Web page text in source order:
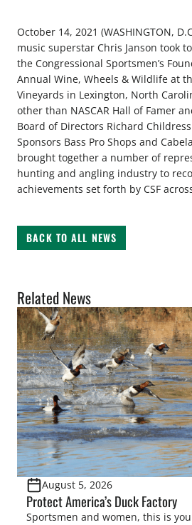
October 14, 2021 (WASHINGTON,
music superstar Chris Janson took
the Congressional Sportsmen’s
Annual Wine, Wheels & Wildlife at
Vineyards in Lexington, North
other than NASCAR Hall of Famer
Board of Directors Richard
Sponsors Bass Pro Shops and
brought together a number of
hunting and angling industry to
achievements set forth by CSF
BACK TO ALL NEWS
Related News
August 5, 2026
Protect America’s Duck Factory
Sportsmen and women, this is